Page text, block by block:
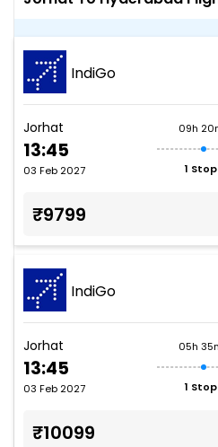
IndiGo
Jorhat
13:45
03 Feb 2027
09h
1 Stop
₹9799
IndiGo
Jorhat
13:45
03 Feb 2027
05h
1 Stop
₹10099